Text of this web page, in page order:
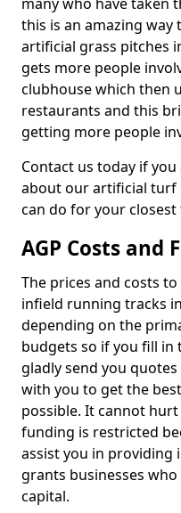
this is an amazing way
artificial grass pitches
gets more people
clubhouse which then
restaurants and this
getting more people
Contact us today if
about our artificial turf
can do for your closest
AGP Costs and
The prices and costs
infield running tracks
depending on the
budgets so if you fill in
gladly send you
with you to get the
possible. It cannot
funding is restricted
assist you in
grants businesses
capital.